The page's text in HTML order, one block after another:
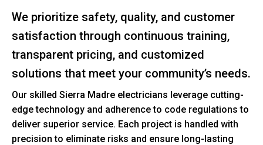
We prioritize safety, quality, and customer
satisfaction through continuous training,
transparent pricing, and customized
solutions that meet your community’s needs.
Our skilled Sierra Madre electricians leverage cutting-
edge technology and adherence to code regulations to
deliver superior service. Each project is handled with
precision to eliminate risks and ensure long-lasting